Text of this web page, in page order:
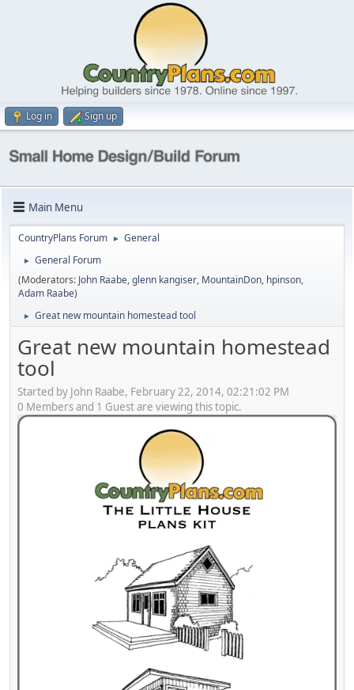
Log in Sign up
Main Menu
CountryPlans Forum ► General
►
General Forum
(Moderators: John Raabe,glenn kangiser, MountainDon, hpinson,
Adam Raabe)
► Great new mountain homestead tool
Great new mountain homestead
tool
Started by John Raabe, February 22, 2014, 02:21:02 PM
0 Members and 1 Guest are viewing this topic.